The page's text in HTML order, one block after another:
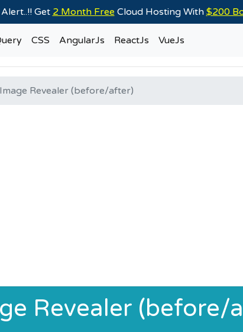
Alert..!! Get 2 Month Free Cloud Hosting With $200
CSS AngularJs ReactJs VueJs
Image Revealer (before/after)
Revealer (before/